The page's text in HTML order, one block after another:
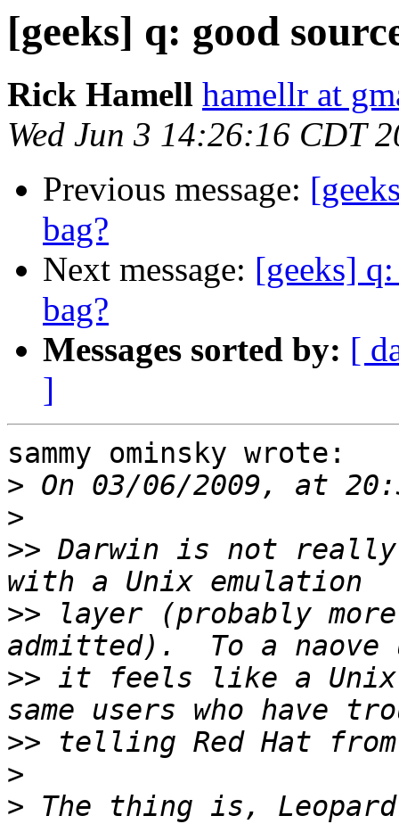
[geeks] q: good
Rick Hamell hamellr at
Wed Jun 3 14:26:16 CDT
Previous message:
bag?
Next message: [geeks]
bag?
Messages sorted by: [
]
sammy ominsky wrote:
>
>
>> Darwin is not
>> layer (probably
>> it feels like a Unix
>>
>
> The thing is,